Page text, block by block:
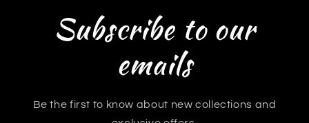
Subscribe to our
emails
Be the first to know about new collections and